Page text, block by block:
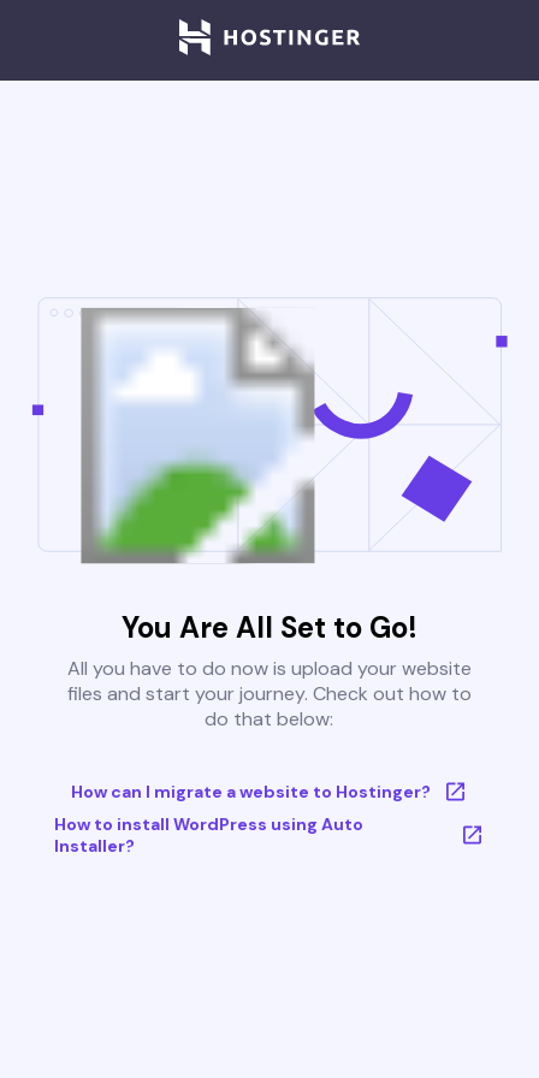
You Are All Set to Go!
All you have to do now is upload your website
files and start your journey. Check out how to
do that below:
How can I migrate a website to Hostinger?
How to install WordPress using Auto
Installer?